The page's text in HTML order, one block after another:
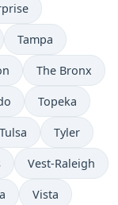
Tampa
The Bronx
Topeka
Tulsa Tyler
Vest-Raleigh
Vista